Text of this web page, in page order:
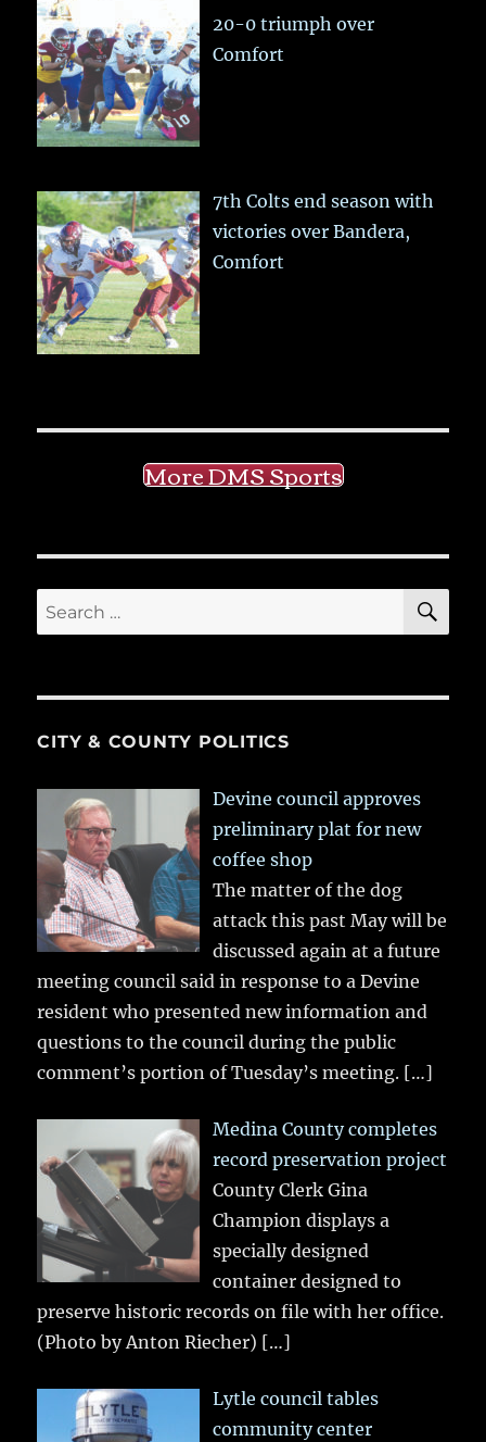
20-0 triumph over
Comfort
7th Colts end season with
victories over Bandera,
Comfort
More DMS Sports
Search
for:
CITY & COUNTY POLITICS
Devine council approves
preliminary plat for new
coffee shop
The matter of the dog
attack this past May will be
discussed again at a future
meeting council said in response to a Devine
resident who presented new information and
questions to the council during the public
comment’s portion of Tuesday’s meeting. […]
Medina County completes
record preservation project
County Clerk Gina
Champion displays a
specially designed
container designed to
preserve historic records on file with her office.
(Photo by Anton Riecher) […]
Lytle council tables
community center